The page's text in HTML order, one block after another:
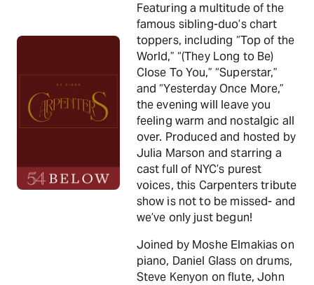
Featuring a multitude of the
famous sibling-duo’s chart
toppers, including “Top of the
World,” “(They Long to Be)
Close To You,” “Superstar,”
and “Yesterday Once More,”
the evening will leave you
feeling warm and nostalgic all
over. Produced and hosted by
Julia Marson and starring a
cast full of NYC’s purest
voices, this Carpenters tribute
show is not to be missed- and
we’ve only just begun!
Joined by Moshe Elmakias on
piano, Daniel Glass on drums,
Steve Kenyon on flute, John